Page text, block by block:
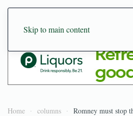
Skip to main content
Home columns Romney must stop